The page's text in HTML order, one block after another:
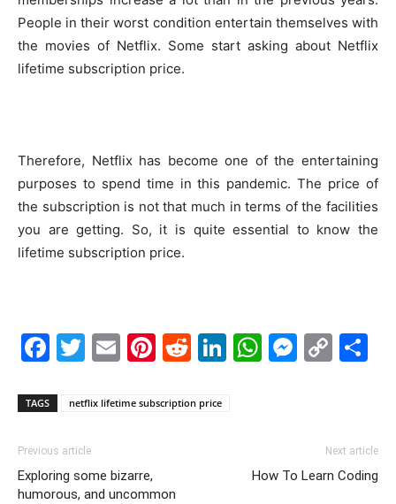
People in their worst condition entertain themselves with
the movies of Netflix. Some start asking about Netflix
lifetime subscription price.
Therefore, Netflix has become one of the entertaining
purposes to spend time in this pandemic. The price of
the subscription is not that much in terms of the facilities
you are getting. So, it is quite essential to know the
lifetime subscription price.
Facebook
Twitter
EmailPinterest
Reddit
LinkedIn
TAGS netflix lifetime subscription price
Previous article
Exploring some bizarre,
humorous, and uncommon
Next article
How To Learn Coding